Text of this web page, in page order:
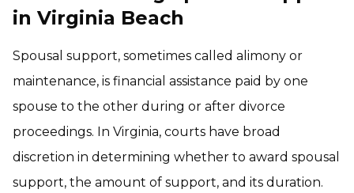
in Virginia Beach
Spousal support, sometimes called alimony or
maintenance, is financial assistance paid by one
spouse to the other during or after divorce
proceedings. In Virginia, courts have broad
discretion in determining whether to award spousal
support, the amount of support, and its duration.